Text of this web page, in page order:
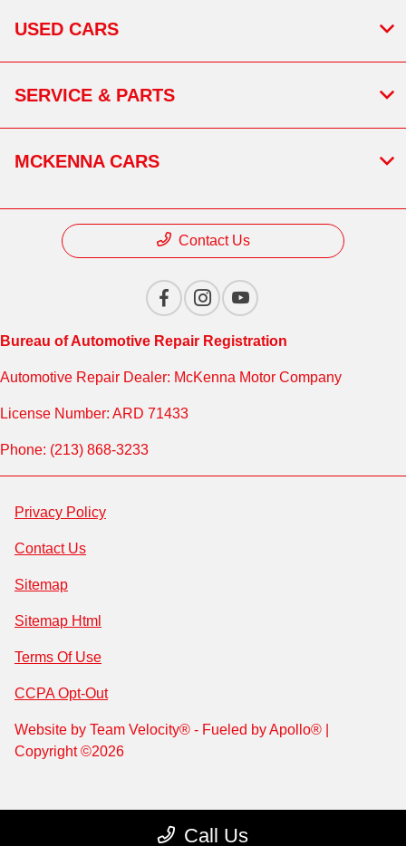
Call Us
USED CARS
SERVICE & PARTS
MCKENNA CARS
Contact Us
Bureau of Automotive Repair Registration
Automotive Repair Dealer: McKenna Motor Company
License Number: ARD 71433
Phone: (213) 868-3233
Privacy Policy
Contact Us
Sitemap
Sitemap Html
Terms Of Use
CCPA Opt-Out
Website by Team Velocity® - Fueled by Apollo® |
Copyright ©2026